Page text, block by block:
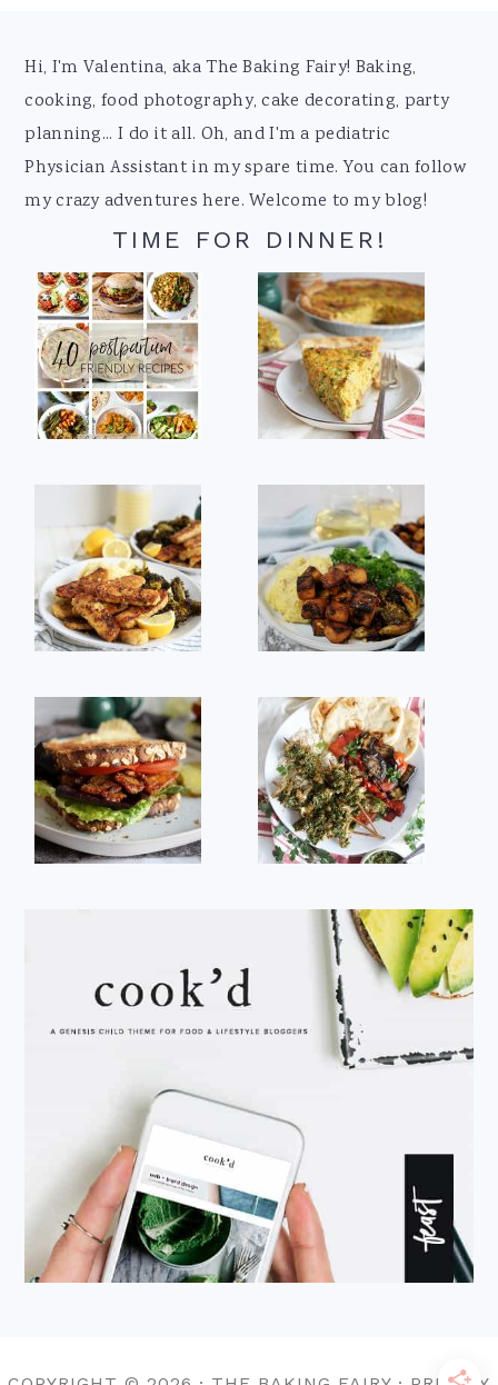
Footer
Hi, I'm Valentina, aka The Baking Fairy! Baking,
cooking, food photography, cake decorating, party
planning... I do it all. Oh, and I'm a pediatric
Physician Assistant in my spare time. You can follow
my crazy adventures here. Welcome to my blog!
TIME FOR DINNER!